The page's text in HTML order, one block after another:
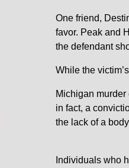
One friend,
favor. Peak and
the defendant
While the
Michigan
in fact, a
the lack of a
Individuals who